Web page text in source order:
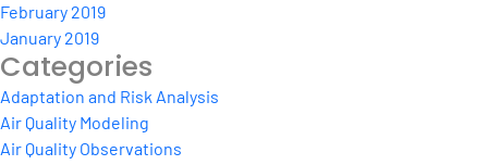
February 2019
January 2019
Categories
Adaptation and Risk Analysis
Air Quality Modeling
Air Quality Observations